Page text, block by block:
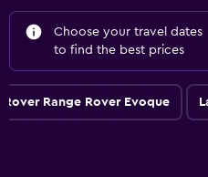
Choose your travel dates
to find the best prices
Rover Range Rover Evoque